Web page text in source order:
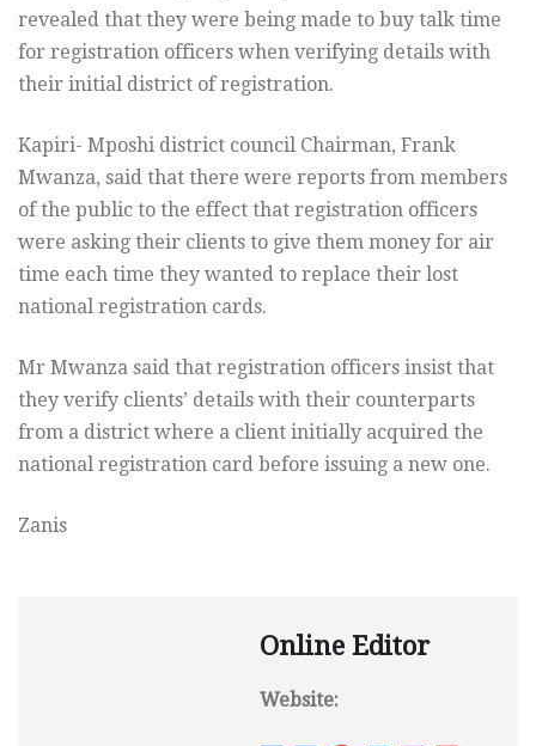
revealed that they were being made to buy talk time
for registration officers when verifying details with
their initial district of registration.
Kapiri- Mposhi district council Chairman, Frank
Mwanza, said that there were reports from members
of the public to the effect that registration officers
were asking their clients to give them money for air
time each time they wanted to replace their lost
national registration cards.
Mr Mwanza said that registration officers insist that
they verify clients’ details with their counterparts
from a district where a client initially acquired the
national registration card before issuing a new one.
Zanis
Online Editor
Website: